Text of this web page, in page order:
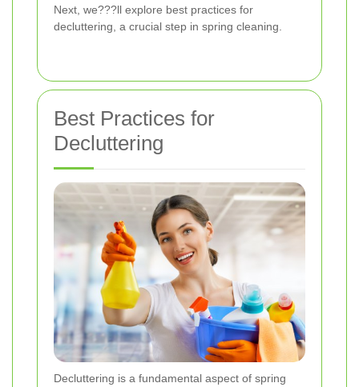
Next, we???ll explore best practices for
decluttering, a crucial step in spring cleaning.
Best Practices for
Decluttering
Decluttering is a fundamental aspect of spring